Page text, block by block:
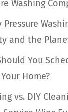
Washing
Pressure
and the
You
Home?
vs. DIY